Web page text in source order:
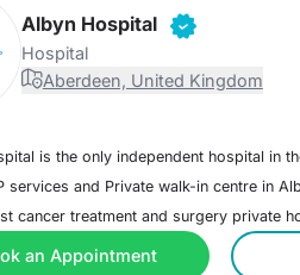
Albyn Hospital
Hospital
Aberdeen, United Kingdom
is the only independent hospital in
services and Private walk-in centre in
cancer treatment and surgery private
an Appointment